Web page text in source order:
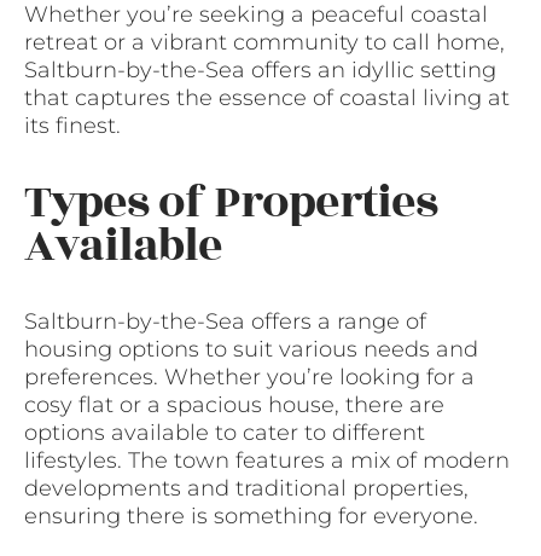
Whether you’re seeking a peaceful coastal
retreat or a vibrant community to call home,
Saltburn-by-the-Sea offers an idyllic setting
that captures the essence of coastal living at
its finest.
Types of Properties
Available
Saltburn-by-the-Sea offers a range of
housing options to suit various needs and
preferences. Whether you’re looking for a
cosy flat or a spacious house, there are
options available to cater to different
lifestyles. The town features a mix of modern
developments and traditional properties,
ensuring there is something for everyone.